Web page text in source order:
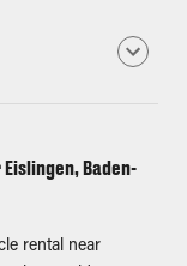
Baden-
rental near